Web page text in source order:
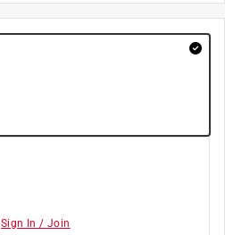
Sign In / Join